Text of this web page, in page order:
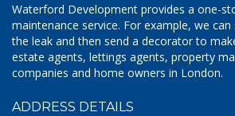
Waterford Development provides a one-
maintenance service. For example, we
the leak and then send a decorator to
estate agents, lettings agents, property
companies and home owners in London.
ADDRESS DETAILS